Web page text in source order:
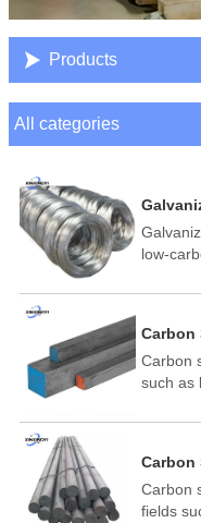
 Products
All categories
low-
and
wire is
cold dip
Carbon
Carbon
such as
electric
steel
used in
Carbon
Carbon
fields